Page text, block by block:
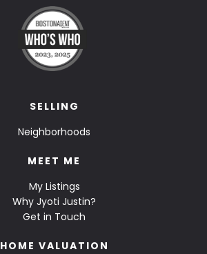
SELLING
Neighborhoods
MEET ME
My Listings
Why Jyoti Justin?
Get in Touch
HOME VALUATION